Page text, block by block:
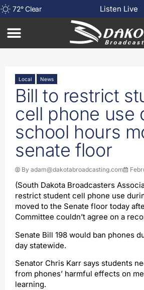
72°Clear Listen Live
Local News
Bill to restrict
cell phone use
school hours
senate floor
By adam@dakotabroadcasting.com
(South Dakota Broadcasters
restrict student cell phone use
moved to the Senate floor today
Committee couldn’t agree on a
Senate Bill 198 would ban phones
day statewide.
Senator Chris Karr says students
from phones’ harmful effects on
learning.